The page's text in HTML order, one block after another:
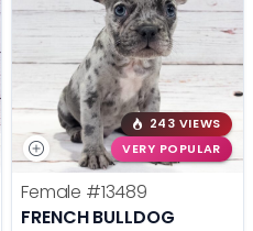
243 VIEWS
VERY POPULAR
Female #13489
FRENCH BULLDOG